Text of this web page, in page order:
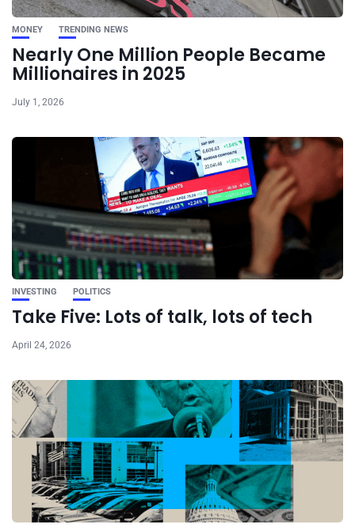
MONEY TRENDING NEWS
Nearly One Million People Became
Millionaires in 2025
July 1, 2026
INVESTING POLITICS
Take Five: Lots of talk, lots of tech
April 24, 2026